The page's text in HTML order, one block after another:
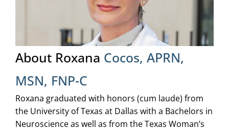
About Roxana Cocos, APRN,
MSN, FNP-C
Roxana graduated with honors (cum laude) from
the University of Texas at Dallas with a Bachelors in
Neuroscience as well as from the Texas Woman’s